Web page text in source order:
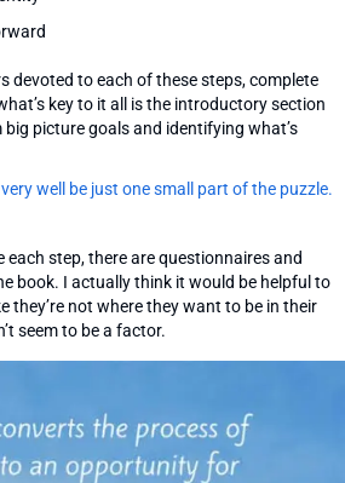
devoted to each of these steps, complete
key to it all is the introductory section
picture goals and identifying what’s
well be just one small part of the puzzle.
each step, there are questionnaires and
book. I actually think it would be helpful to
they’re not where they want to be in their
seem to be a factor.